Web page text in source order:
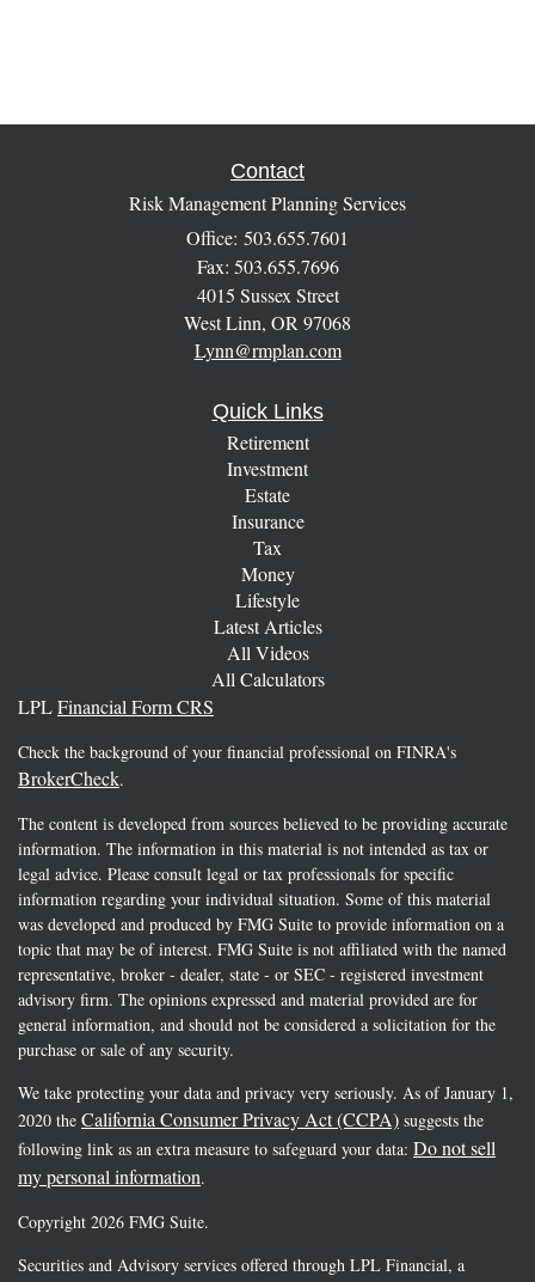
Contact
Risk Management Planning Services
Office: 503.655.7601
Fax: 503.655.7696
4015 Sussex Street
West Linn, OR 97068
Lynn@rmplan.com
Quick Links
Retirement
Investment
Estate
Insurance
Tax
Money
Lifestyle
Latest Articles
All Videos
All Calculators
LPLFinancial Form CRS
Check the background of your financial professional on FINRA's
BrokerCheck.
The content is developed from sources believed to be providing accurate
information. The information in this material is not intended as tax or
legal advice. Please consult legal or tax professionals for specific
information regarding your individual situation. Some of this material
was developed and produced by FMG Suite to provide information on a
topic that may be of interest. FMG Suite is not affiliated with the named
representative, broker - dealer, state - or SEC - registered investment
advisory firm. The opinions expressed and material provided are for
general information, and should not be considered a solicitation for the
purchase or sale of any security.
We take protecting your data and privacy very seriously. As of January 1,
2020 the California Consumer Privacy Act (CCPA) suggests the
following link as an extra measure to safeguard your data: Do not sell
my personal information.
Copyright 2026 FMG Suite.
Securities and Advisory services offered through LPL Financial, a